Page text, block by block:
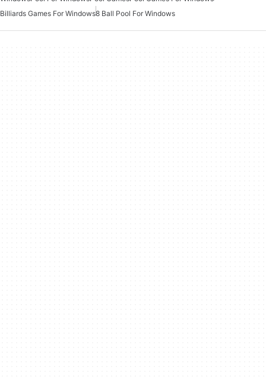
Billiards Games For Windows8 Ball Pool For Windows